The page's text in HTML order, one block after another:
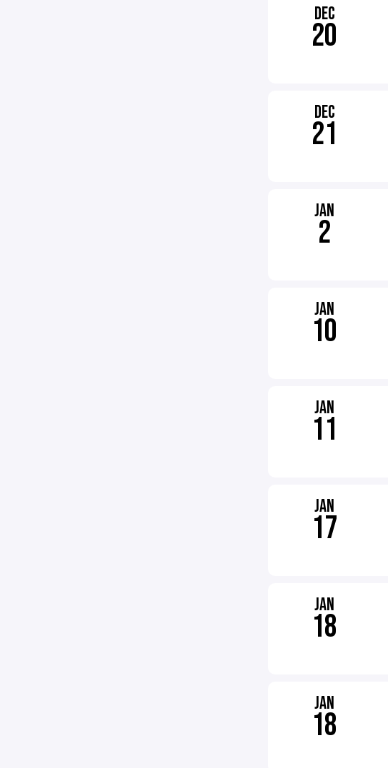
DEC
20
DEC
21
JAN
2
JAN
10
JAN
11
JAN
17
JAN
18
JAN
18